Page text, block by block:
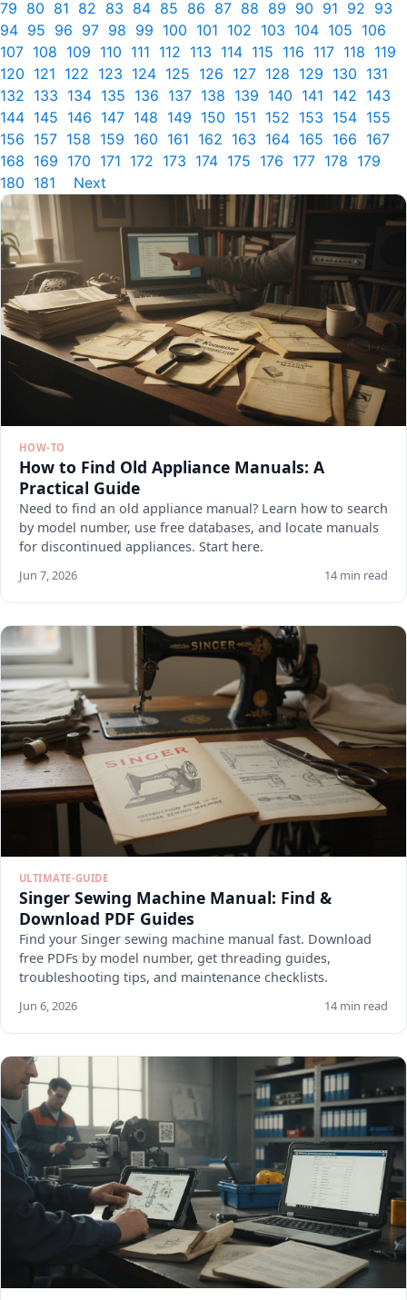
79 80 81 82 83 84 85 86 87 88 89 90 91 92 93
94 95 96 97 98 99 100 101 102 103 104 105 106
107 108 109 110 111 112 113 114 115 116 117 118 119
120 121 122 123 124 125 126 127 128 129 130 131
132 133 134 135 136 137 138 139 140 141 142 143
144 145 146 147 148 149 150 151 152 153 154 155
156 157 158 159 160 161 162 163 164 165 166 167
168 169 170 171 172 173 174 175 176 177 178 179
180 181 Next
HOW-TO
How to Find Old Appliance Manuals: A
Practical Guide
Need to find an old appliance manual? Learn how to search
by model number, use free databases, and locate manuals
for discontinued appliances. Start here.
Jun 7, 2026 14 min read
ULTIMATE-GUIDE
Singer Sewing Machine Manual: Find &
Download PDF Guides
Find your Singer sewing machine manual fast. Download
free PDFs by model number, get threading guides,
troubleshooting tips, and maintenance checklists.
Jun 6, 2026 14 min read